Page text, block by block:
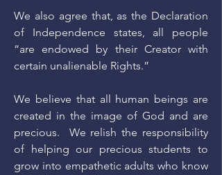
We also agree that, as the Declaration
of Independence states, all people
“are endowed by their Creator with
certain unalienable Rights.”
We believe that all human beings are
created in the image of God and are
precious. We relish the responsibility
of helping our precious students to
grow into empathetic adults who know